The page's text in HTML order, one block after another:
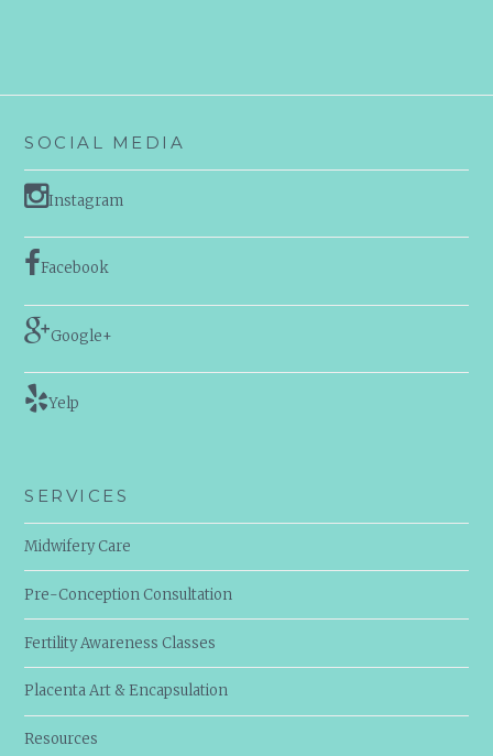
SOCIAL MEDIA
Instagram
Facebook
Google+
Yelp
SERVICES
Midwifery Care
Pre-Conception Consultation
Fertility Awareness Classes
Placenta Art & Encapsulation
Resources